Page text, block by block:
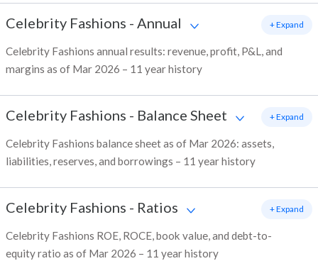
Celebrity Fashions - Annual
Celebrity Fashions annual results: revenue, profit, P&L, and
margins as of Mar 2026 – 11 year history
+ Expand
Celebrity Fashions - Balance Sheet
Celebrity Fashions balance sheet as of Mar 2026: assets,
liabilities, reserves, and borrowings – 11 year history
+ Expand
Celebrity Fashions - Ratios
Celebrity Fashions ROE, ROCE, book value, and debt-to-
equity ratio as of Mar 2026 – 11 year history
+ Expand